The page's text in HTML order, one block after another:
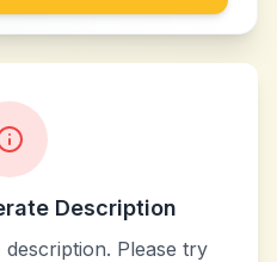
Description
Please try